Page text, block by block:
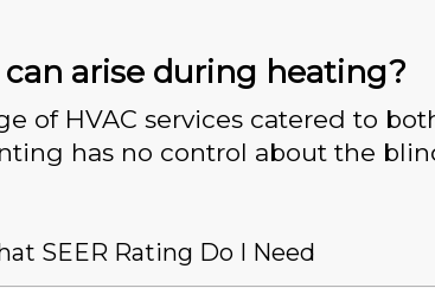
arise during heating?
of HVAC services catered to
has no control about the
SEER Rating Do I Need